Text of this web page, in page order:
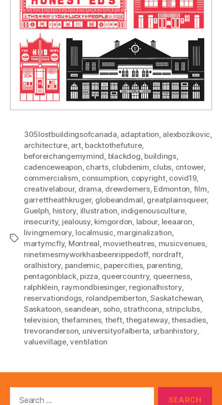
Tags
305lostbuildingsofcanada, adaptation, alexbozikovic,
architecture, art, backtothefuture,
beforeichangemymind, blackdog, buildings,
cadenceweapon, charts, clubdenim, clubs, cntower,
commercialism, consumption, copyright, covid19,
creativelabour, drama, drewdemers, Edmonton, film,
garrettheathkruger, globeandmail, greatplainsqueer,
Guelph, history, illustration, indigenousculture,
insecurity, jealousy, kimgordon, labour, leeaaron,
livingmemory, localmusic, marginalization,
martymcfly, Montreal, movietheatres, musicvenues,
ninetimesmyworkhasbeenrippedoff, nordraft,
oralhistory, pandemic, papercities, parenting,
pentagonblack, pizza, queercountry, queerness,
ralphklein, raymondbiesinger, regionalhistory,
reservationdogs, rolandpemberton,Saskatchewan,
Saskatoon, seandean, soho, strathcona, stripclubs,
television, thefamines, theft,thegateway,thesadies,
trevoranderson, universityofalberta, urbanhistory,
valuevillage,ventilation